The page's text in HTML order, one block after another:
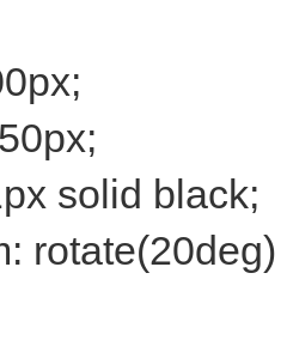
solid black;